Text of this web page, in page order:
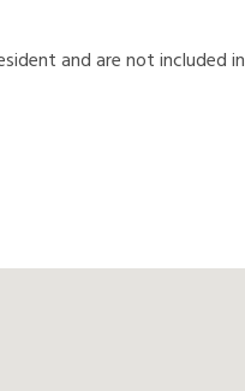
sidentandarenotincludedin